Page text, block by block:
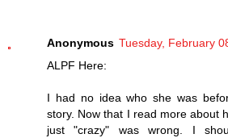
Anonymous Tuesday, February
ALPF Here:
I had no idea who she was
story. Now that I read more about
just "crazy" was wrong. I